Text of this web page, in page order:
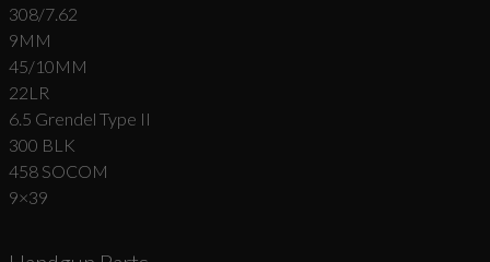
308/7.62
9MM
45/10MM
22LR
6.5 Grendel Type II
300 BLK
458 SOCOM
9×39